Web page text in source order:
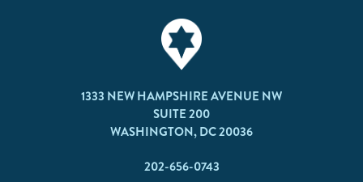
1333 NEW HAMPSHIRE AVENUE NW
SUITE 200
WASHINGTON, DC 20036
202-656-0743